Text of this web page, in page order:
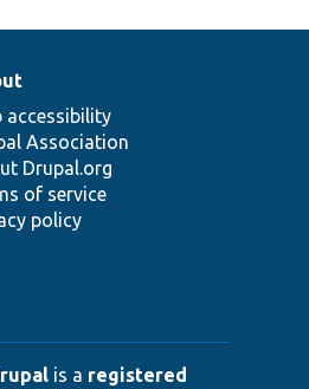
accessibility
Association
Drupal.org
of service
policy
is a registered